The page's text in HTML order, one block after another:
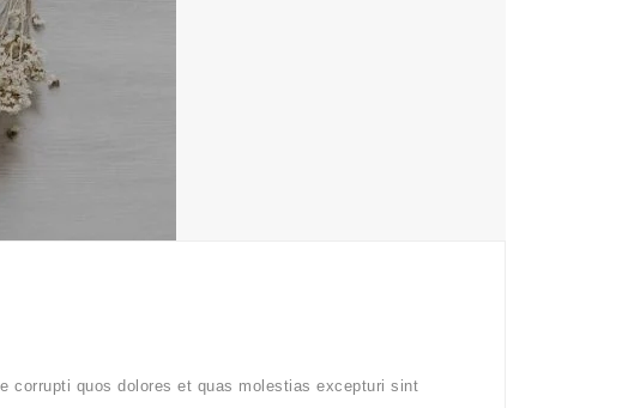
corrupti quos dolores et quas molestias excepturi sint